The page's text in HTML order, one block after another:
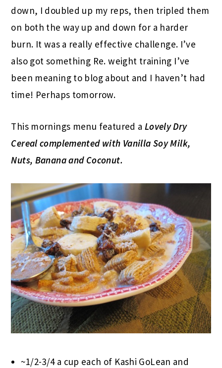
down, I doubled up my reps, then tripled them
on both the way up and down for a harder
burn. It was a really effective challenge. I’ve
also got something Re. weight training I’ve
been meaning to blog about and I haven’t had
time! Perhaps tomorrow.
This mornings menu featured a Lovely Dry
Cereal complemented with Vanilla Soy Milk,
Nuts, Banana and Coconut.
~1/2-3/4 a cup each of Kashi GoLean and